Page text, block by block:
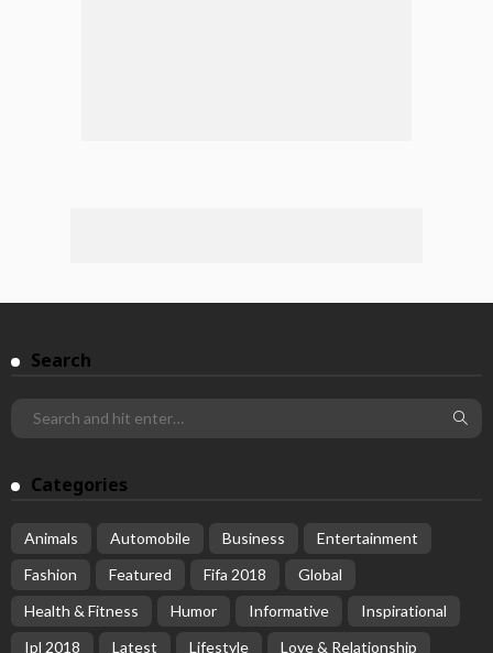
Search
Categories
Animals Automobile Business
Entertainment
Fashion
Featured Fifa 2018
Global
Health & Fitness
Humor Informative
Inspirational
Ipl 2018
Latest Lifestyle
Love & Relationship